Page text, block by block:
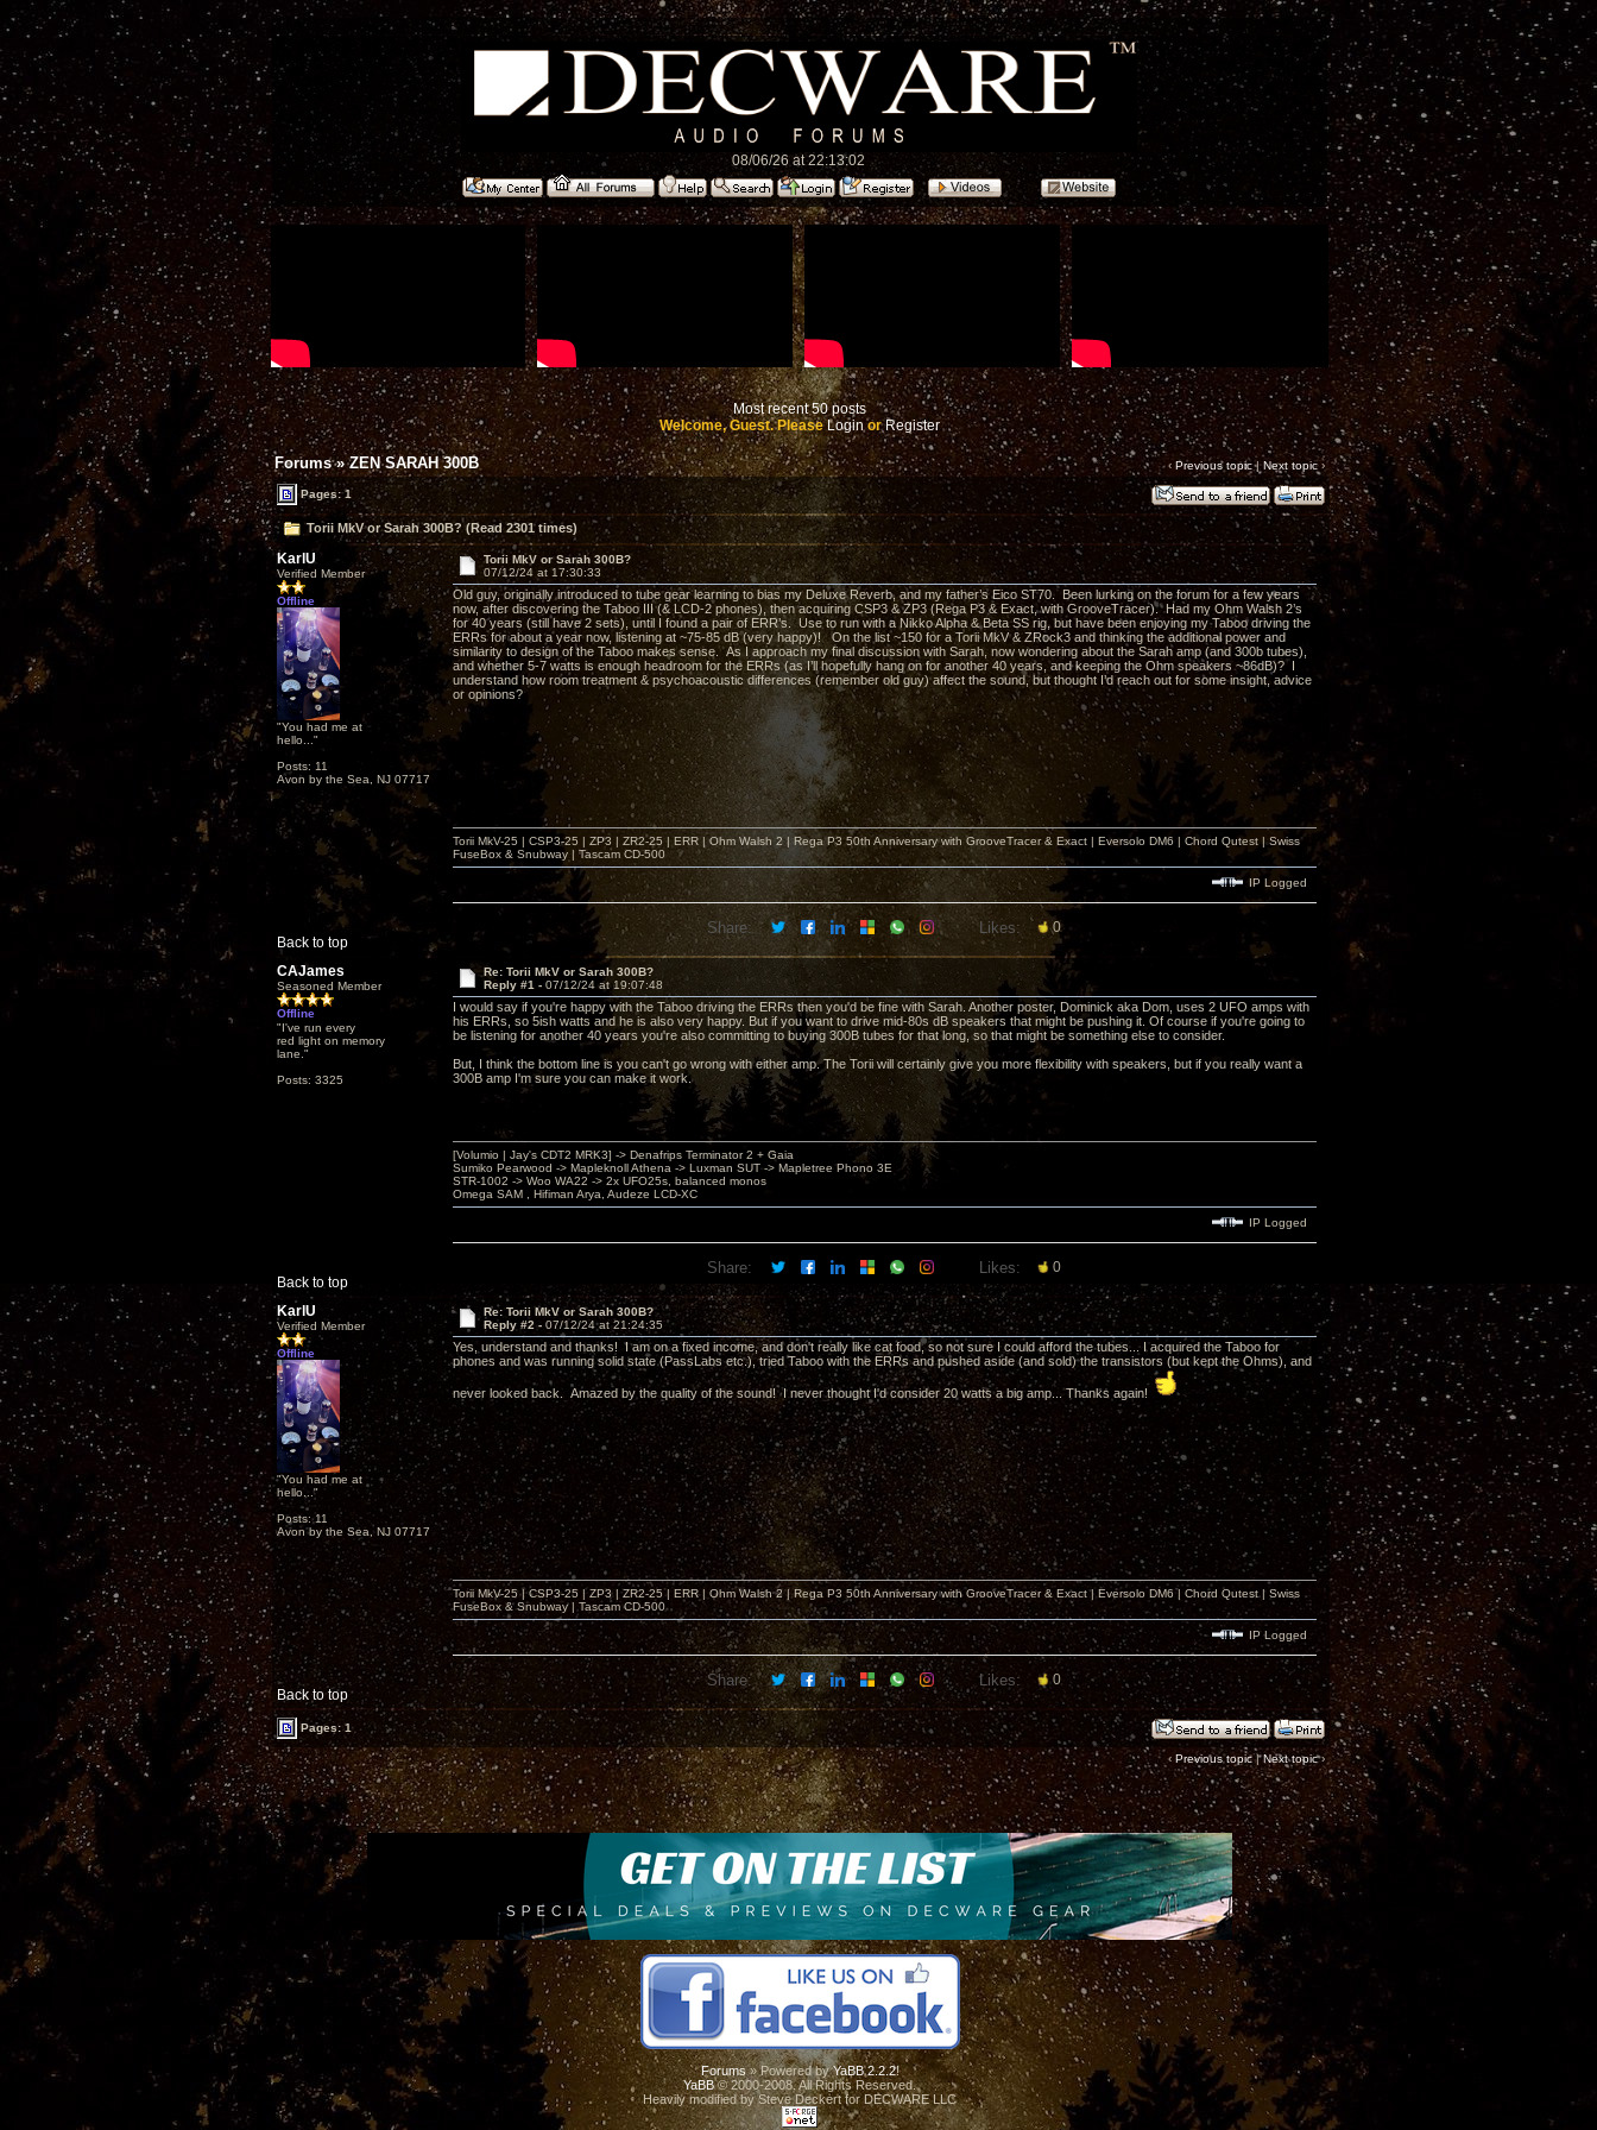
08/06/26 at 22:13:02
Most recent 50 posts
Welcome, Guest. PleaseLoginorRegister
Forums»ZEN SARAH 300B ‹ Previous topic|Next topic›
Pages: 1
Torii MkV or Sarah 300B? (Read 2301 times)
KarlU
Verified Member
Offline
"You had me at
hello..."
Posts: 11
Avon by the Sea, NJ 07717
Torii MkV or Sarah 300B?
07/12/24 at 17:30:33
Old guy, originally introduced to tube gear learning to bias my Deluxe Reverb, and my father’s Eico ST70. Been lurking on the forum for a few years
now, after discovering the Taboo III (& LCD-2 phones), then acquiring CSP3 & ZP3 (Rega P3 & Exact, with GrooveTracer). Had my Ohm Walsh 2’s
for 40 years (still have 2 sets), until I found a pair of ERR’s. Use to run with a Nikko Alpha & Beta SS rig, but have been enjoying my Taboo driving the
ERRs for about a year now, listening at ~75-85 dB (very happy)! On the list ~150 for a Torii MkV & ZRock3 and thinking the additional power and
similarity to design of the Taboo makes sense. As I approach my final discussion with Sarah, now wondering about the Sarah amp (and 300b tubes),
and whether 5-7 watts is enough headroom for the ERRs (as I’ll hopefully hang on for another 40 years, and keeping the Ohm speakers ~86dB)? I
understand how room treatment & psychoacoustic differences (remember old guy) affect the sound, but thought I’d reach out for some insight, advice
or opinions?
Back to top
Torii MkV-25 | CSP3-25 | ZP3 | ZR2-25 | ERR | Ohm Walsh 2 | Rega P3 50th Anniversary with GrooveTracer & Exact | Eversolo DM6 | Chord Qutest | Swiss
FuseBox & Snubway | Tascam CD-500
IP Logged
Share: Likes: 0
CAJames
Seasoned Member
Offline
"I've run every
red light on memory
lane."
Posts: 3325
Re: Torii MkV or Sarah 300B?
Reply #1 - 07/12/24 at 19:07:48
I would say if you're happy with the Taboo driving the ERRs then you'd be fine with Sarah. Another poster, Dominick aka Dom, uses 2 UFO amps with
his ERRs, so 5ish watts and he is also very happy. But if you want to drive mid-80s dB speakers that might be pushing it. Of course if you're going to
be listening for another 40 years you're also committing to buying 300B tubes for that long, so that might be something else to consider.
But, I think the bottom line is you can't go wrong with either amp. The Torii will certainly give you more flexibility with speakers, but if you really want a
300B amp I'm sure you can make it work.
Back to top
[Volumio | Jay's CDT2 MRK3] -> Denafrips Terminator 2 + Gaia
Sumiko Pearwood -> Mapleknoll Athena -> Luxman SUT -> Mapletree Phono 3E
STR-1002 -> Woo WA22 -> 2x UFO25s, balanced monos
Omega SAM , Hifiman Arya, Audeze LCD-XC
IP Logged
Share: Likes: 0
KarlU
Verified Member
Offline
"You had me at
hello..."
Posts: 11
Avon by the Sea, NJ 07717
Re: Torii MkV or Sarah 300B?
Reply #2 - 07/12/24 at 21:24:35
Yes, understand and thanks! I am on a fixed income, and don't really like cat food, so not sure I could afford the tubes... I acquired the Taboo for
phones and was running solid state (PassLabs etc.), tried Taboo with the ERRs and pushed aside (and sold) the transistors (but kept the Ohms), and
never looked back. Amazed by the quality of the sound! I never thought I'd consider 20 watts a big amp... Thanks again!
Back to top
Torii MkV-25 | CSP3-25 | ZP3 | ZR2-25 | ERR | Ohm Walsh 2 | Rega P3 50th Anniversary with GrooveTracer & Exact | Eversolo DM6 | Chord Qutest | Swiss
FuseBox & Snubway | Tascam CD-500
IP Logged
Share: Likes: 0
Pages: 1
‹ Previous topic|Next topic›
Forums» Powered byYaBB 2.2.2!
YaBB© 2000-2008. All Rights Reserved.
Heavily modified by Steve Deckert for DECWARE LLC